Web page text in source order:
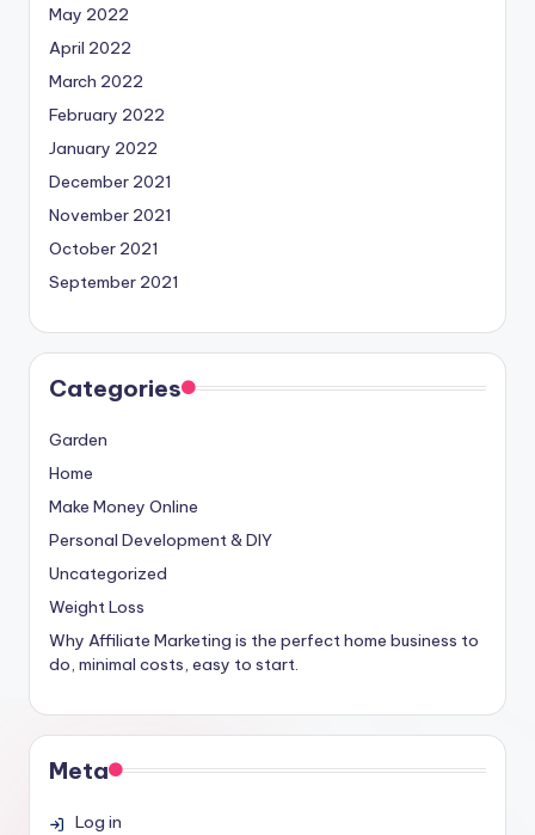
May 2022
April 2022
March 2022
February 2022
January 2022
December 2021
November 2021
October 2021
September 2021
Categories
Garden
Home
Make Money Online
Personal Development & DIY
Uncategorized
Weight Loss
Why Affiliate Marketing is the perfect home business to
do, minimal costs, easy to start.
Meta
Log in